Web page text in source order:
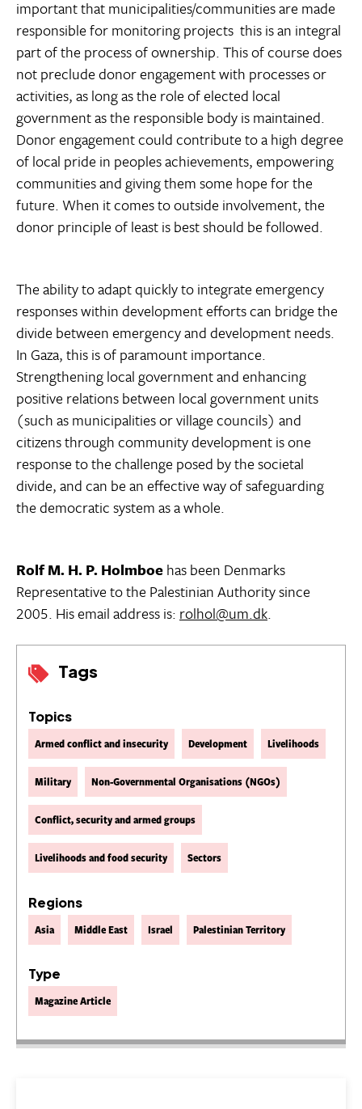
Tags
Topics
Armed conflict and insecurity Development Livelihoods
Military Non-Governmental Organisations (NGOs)
Conflict, security and armed groups
Livelihoods and food security Sectors
Regions
Asia Middle East Israel Palestinian Territory
Type
Magazine Article
important that municipalities/communities are made
responsible for monitoring projects  this is an integral
part of the process of ownership. This of course does
not preclude donor engagement with processes or
activities, as long as the role of elected local
government as the responsible body is maintained.
Donor engagement could contribute to a high degree
of local pride in peoples achievements, empowering
communities and giving them some hope for the
future. When it comes to outside involvement, the
donor principle of least is best should be followed.
The ability to adapt quickly to integrate emergency
responses within development efforts can bridge the
divide between emergency and development needs.
In Gaza, this is of paramount importance.
Strengthening local government and enhancing
positive relations between local government units
(such as municipalities or village councils) and
citizens through community development is one
response to the challenge posed by the societal
divide, and can be an effective way of safeguarding
the democratic system as a whole.
Rolf M. H. P. Holmboehas been Denmarks
Representative to the Palestinian Authority since
2005. His email address is: rolhol@um.dk.